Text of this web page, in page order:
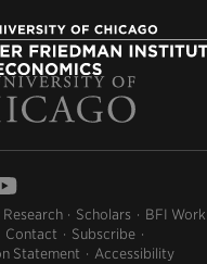
Scholars
BFI
Contact
Subscribe
Statement
Accessibility